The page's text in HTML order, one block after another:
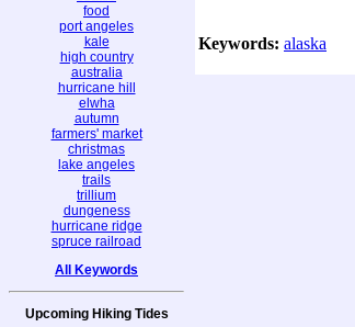
food
port angeles
kale
high country
australia
hurricane hill
elwha
autumn
farmers' market
christmas
lake angeles
trails
trillium
dungeness
hurricane ridge
spruce railroad
All Keywords
Upcoming Hiking Tides
Keywords: alaska